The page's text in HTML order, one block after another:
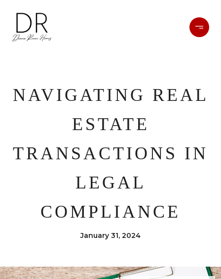
NAVIGATING REAL
ESTATE
TRANSACTIONS IN
LEGAL
COMPLIANCE
January 31, 2024